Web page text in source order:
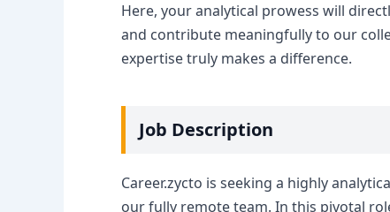
Here, your analytical prowess will
and contribute meaningfully to our
expertise truly makes a difference.
Job Description
Career.zycto is seeking a highly
our fully remote team. In this pivotal